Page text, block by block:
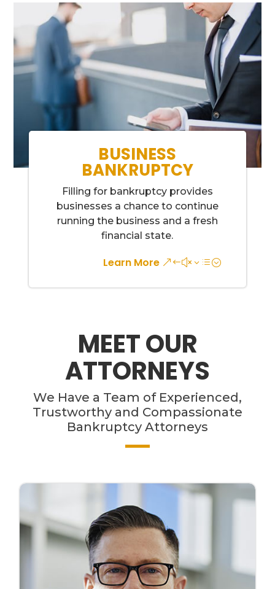
BUSINESS
BANKRUPTCY
Filling for bankruptcy provides
businesses a chance to continue
running the business and a fresh
financial state.
Learn More
MEET OUR
ATTORNEYS
We Have a Team of Experienced,
Trustworthy and Compassionate
Bankruptcy Attorneys